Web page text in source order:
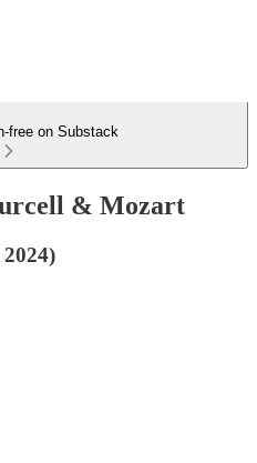
free on Substack
& Mozart